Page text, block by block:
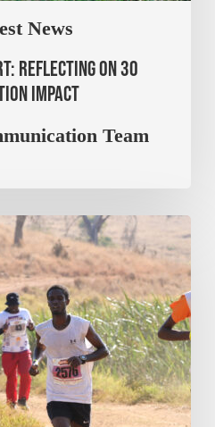
News
Reflecting on 30
Impact
Team